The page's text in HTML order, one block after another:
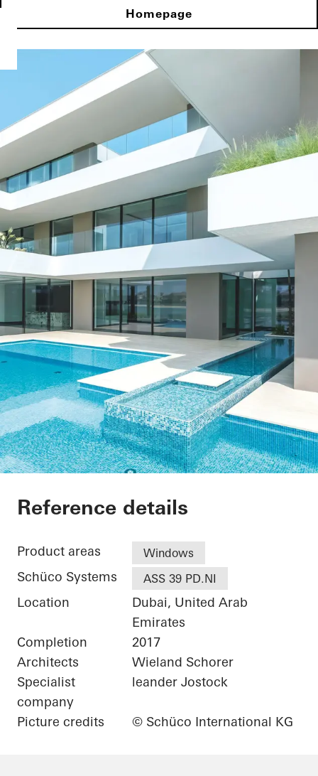
Homepage
Private Villa at
Reference details
Product areas Windows
Schüco Systems ASS 39 PD.NI
Location
Dubai, United Arab
Emirates
Completion
2017
Architects
Wieland Schorer
Specialist
company
leander Jostock
Picture credits © Schüco International KG